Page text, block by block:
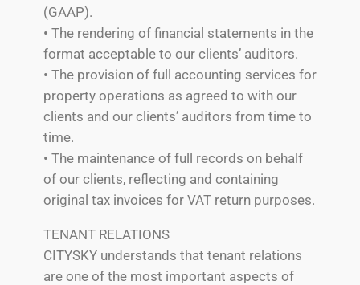
(GAAP).
• The rendering of financial statements in the
format acceptable to our clients’ auditors.
• The provision of full accounting services for
property operations as agreed to with our
clients and our clients’ auditors from time to
time.
• The maintenance of full records on behalf
of our clients, reflecting and containing
original tax invoices for VAT return purposes.
TENANT RELATIONS
CITYSKY understands that tenant relations
are one of the most important aspects of